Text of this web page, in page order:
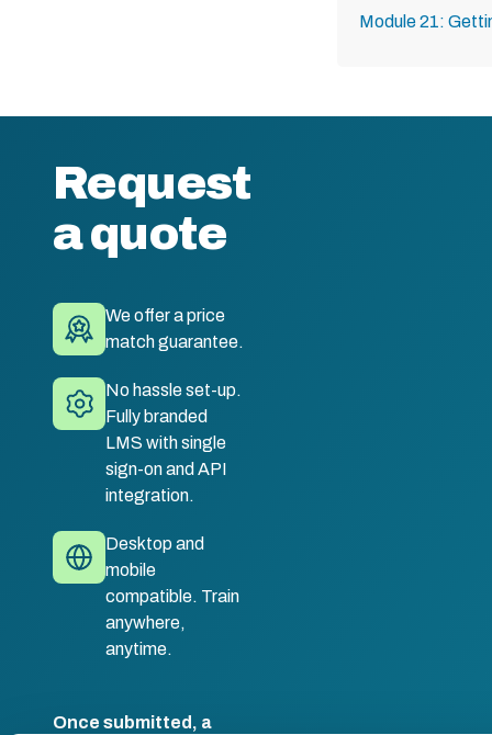
Module 21:
Request
a quote
We offer a price
match guarantee.
No hassle set-up.
Fully branded
LMS with single
sign-on and API
integration.
Desktop and
mobile
compatible. Train
anywhere,
anytime.
Once submitted, a